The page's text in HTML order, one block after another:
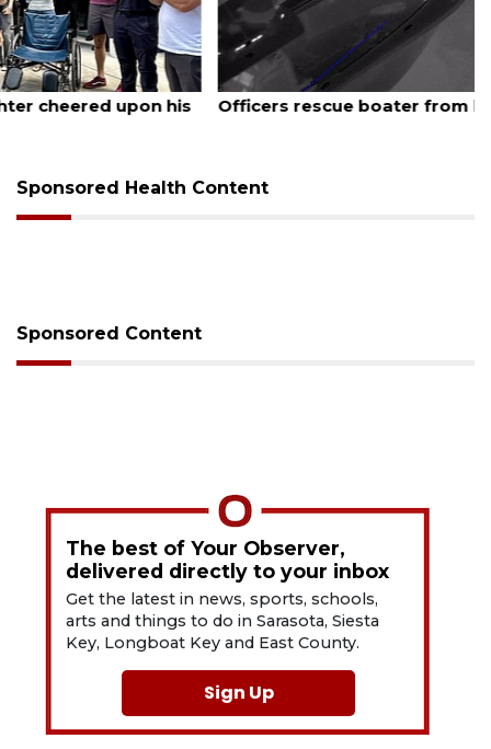
August 6, 2026
Officers rescue boater from beached sailboat
Sponsored Health Content
Sponsored Content
The best of Your Observer,
delivered directly to your inbox
Get the latest in news, sports, schools,
arts and things to do in Sarasota, Siesta
Key, Longboat Key and East County.
Sign Up